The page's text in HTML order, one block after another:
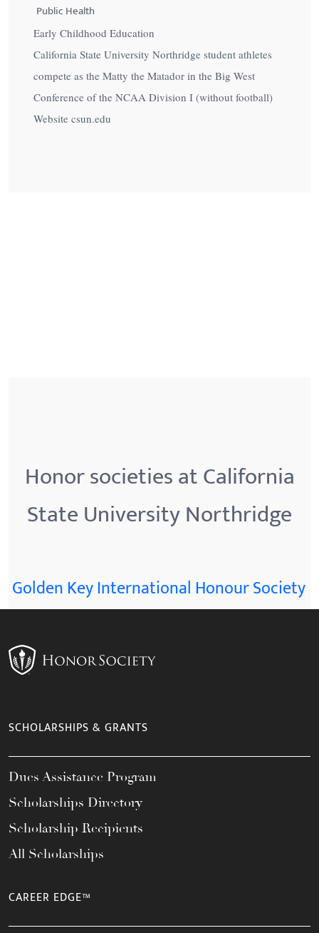
Public Health
Early Childhood Education
California State University Northridge student athletes
compete as the Matty the Matador in the Big West
Conference of the NCAA Division I (without football)
Website csun.edu
Honor societies at California
State University Northridge
Golden Key International Honour Society
SCHOLARSHIPS & GRANTS
Dues Assistance Program
Scholarships Directory
Scholarship Recipients
All Scholarships
CAREER EDGE™